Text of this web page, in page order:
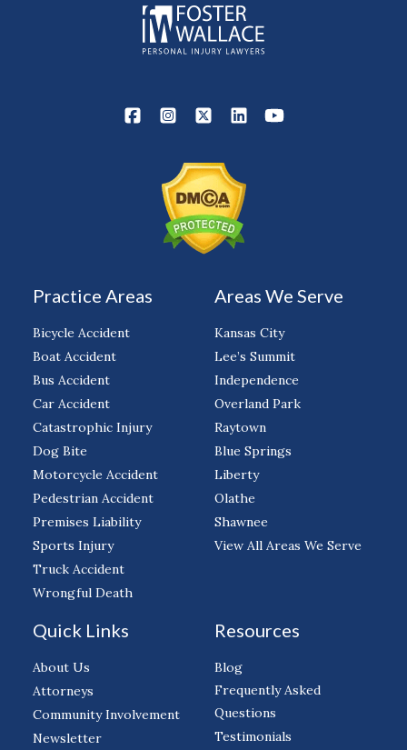
Practice Areas
Bicycle Accident
Boat Accident
Bus Accident
Car Accident
Catastrophic Injury
Dog Bite
Motorcycle Accident
Pedestrian Accident
Premises Liability
Sports Injury
Truck Accident
Wrongful Death
Areas We Serve
Kansas City
Lee’s Summit
Independence
Overland Park
Raytown
Blue Springs
Liberty
Olathe
Shawnee
View All Areas We Serve
Quick Links
About Us
Attorneys
Community Involvement
Newsletter
Resources
Blog
Frequently Asked
Questions
Testimonials